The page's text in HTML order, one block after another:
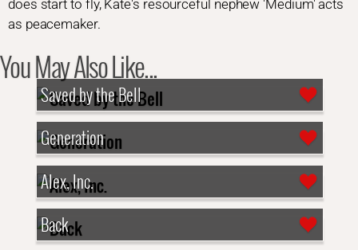
does start to fly, Kate's resourceful nephew 'Medium' acts
as peacemaker.
You May Also Like...
Saved by the Bell
Generation
Alex, Inc.
Back